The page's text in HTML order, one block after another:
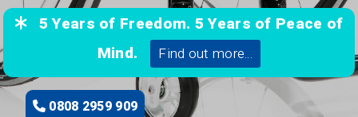
5 Years of Freedom. 5 Years of Peace of
Mind.
Find out more...
0808 2959 909